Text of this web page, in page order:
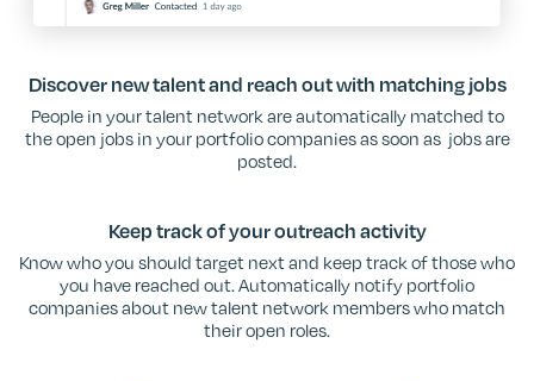
Discover new talent and reach out with matching jobs
People in your talent network are automatically matched to
the open jobs in your portfolio companies as soon as jobs are
posted.
Keep track of your outreach activity
Know who you should target next and keep track of those who
you have reached out. Automatically notify portfolio
companies about new talent network members who match
their open roles.